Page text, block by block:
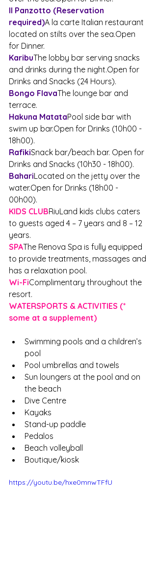
Il Panzotto (Reservation
required)A la carte Italian restaurant
located on stilts over the sea.Open
for Dinner.
KaribuThe lobby bar serving snacks
and drinks during the night.Open for
Drinks and Snacks (24 Hours).
Bongo FlavaThe lounge bar and
terrace.
Hakuna MatataPool side bar with
swim up bar.Open for Drinks (10h00 -
18h00).
RafikiSnack bar/beach bar. Open for
Drinks and Snacks (10h30 - 18h00).
BahariLocated on the jetty over the
water.Open for Drinks (18h00 -
00h00).
KIDS CLUBRiuLand kids clubs caters
to guests aged 4 – 7 years and 8 – 12
years.
SPAThe Renova Spa is fully equipped
to provide treatments, massages and
has a relaxation pool.
Wi-FiComplimentary throughout the
resort.
WATERSPORTS & ACTIVITIES (*
some at a supplement)
Swimming pools and a children’s
pool
Pool umbrellas and towels
Sun loungers at the pool and on
the beach
Dive Centre
Kayaks
Stand-up paddle
Pedalos
Beach volleyball
Boutique/kiosk
https://youtu.be/hxe0mnwTFfU